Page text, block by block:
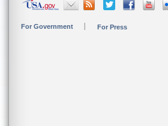
For Government For Press